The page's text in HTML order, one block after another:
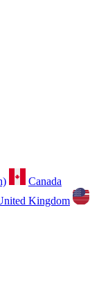
Canada
Kingdom